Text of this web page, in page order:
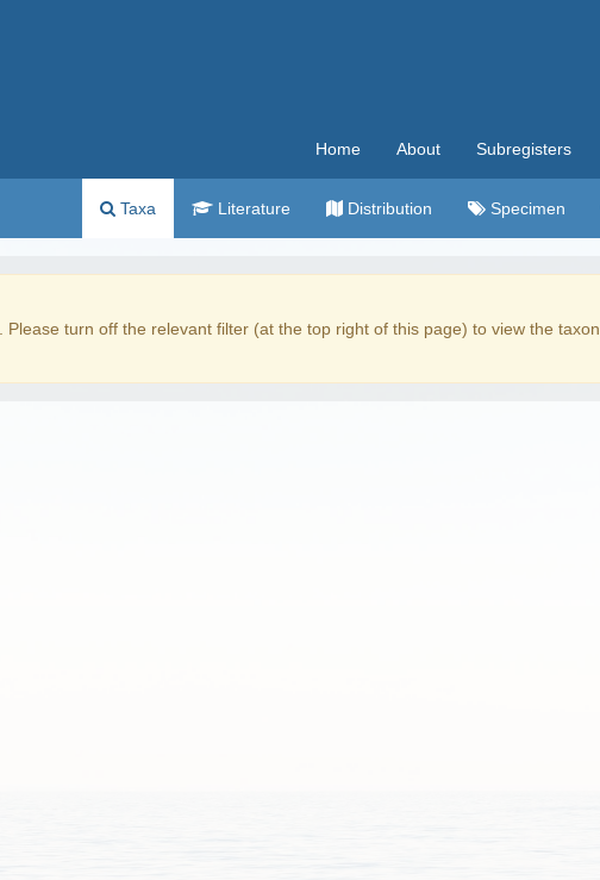
Home About Subregisters
Taxa Literature Distribution Specimen
. Please turn off the relevant filter (at the top right of this page) to view the taxon.